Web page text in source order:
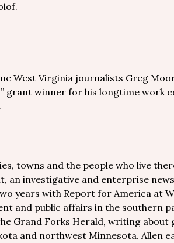
West Virginia journalists Greg
grant winner for his longtime work
towns and the people who live
investigative and enterprise
years with Report for America at
and public affairs in the southern
Grand Forks Herald, writing about
and northwest Minnesota. Allen